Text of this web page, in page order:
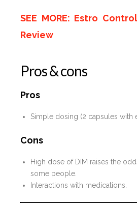
SEE MORE: Estro
Review
Pros & cons
Pros
Simple dosing (2 capsules with
Cons
High dose of DIM raises the
some people.
Interactions with medications.